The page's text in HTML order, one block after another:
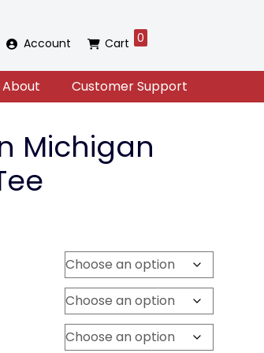
Account Cart 0
About Customer Support
Michigan